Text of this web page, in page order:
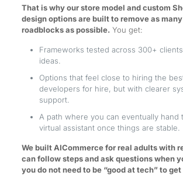
That is why our store model and custom
design options are built to remove as
roadblocks as possible. You get:
Frameworks tested across 300+
ideas.
Options that feel close to hiring the
developers for hire, but with clearer
support.
A path where you can eventually hand
virtual assistant once things are stable.
We built AICommerce for real adults with
can follow steps and ask questions when
you do not need to be “good at tech” to